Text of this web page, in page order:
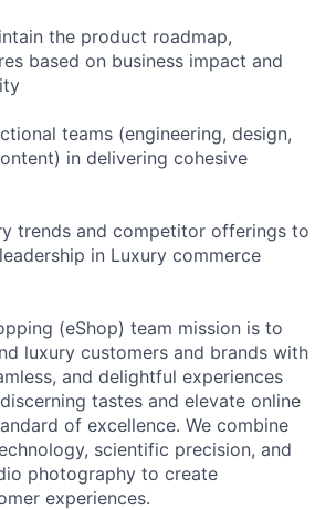
the product roadmap,
based on business impact and
teams (engineering, design,
in delivering cohesive
trends and competitor offerings to
in Luxury commerce
(eShop) team mission is to
luxury customers and brands with
and delightful experiences
tastes and elevate online
of excellence. We combine
scientific precision, and
photography to create
experiences.